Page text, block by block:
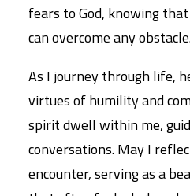
fears to God, knowing
can overcome any
As I journey through life,
virtues of humility and
spirit dwell within me,
conversations. May I
encounter, serving as a